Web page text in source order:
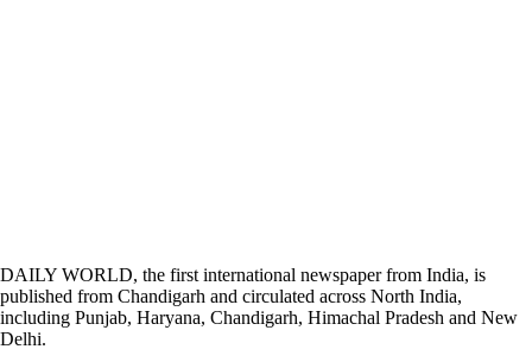
DAILY WORLD, the first international newspaper from India, is
published from Chandigarh and circulated across North India,
including Punjab, Haryana, Chandigarh, Himachal Pradesh and New
Delhi.